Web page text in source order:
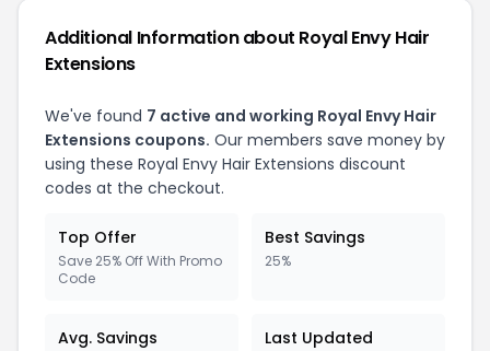
Additional Information about Royal Envy Hair
Extensions
We've found 7 active and working Royal Envy Hair
Extensions coupons. Our members save money by
using these Royal Envy Hair Extensions discount
codes at the checkout.
Top Offer
Save 25% Off With Promo
Code
Best Savings
25%
Avg. Savings Last Updated